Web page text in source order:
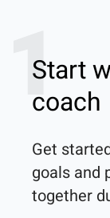
1
Start
coach
Get
goals and
together